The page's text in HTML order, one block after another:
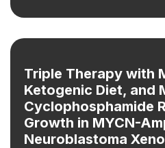
Triple Therapy with
Ketogenic Diet, and
Cyclophosphamide
Growth in MYCN-
Neuroblastoma